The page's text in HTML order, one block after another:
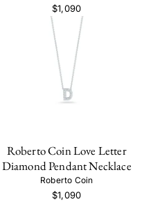
$1,090
Roberto Coin Love Letter
Diamond Pendant Necklace
Roberto Coin
$1,090